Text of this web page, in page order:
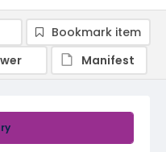
Bookmark item
Manifest